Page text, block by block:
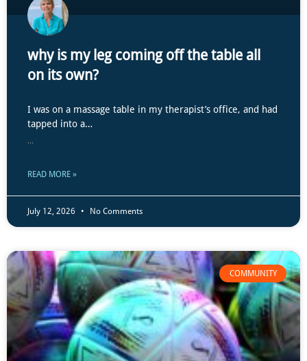
why is my leg coming off the table all
on its own?
I was on a massage table in my therapist’s office, and had
tapped into a…
...
READ MORE »
July 12, 2026 No Comments
COMMUNITY